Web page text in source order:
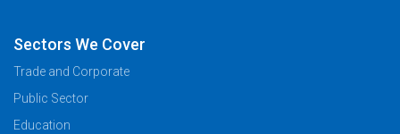
Sectors We Cover
Trade and Corporate
Public Sector
Education